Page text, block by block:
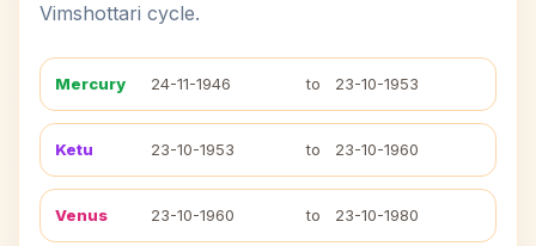
Vimshottari cycle.
Mercury 24-11-1946 to 23-10-1953
Ketu 23-10-1953 to 23-10-1960
Venus 23-10-1960 to 23-10-1980